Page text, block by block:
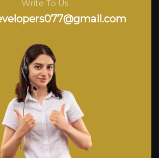
Write To Us